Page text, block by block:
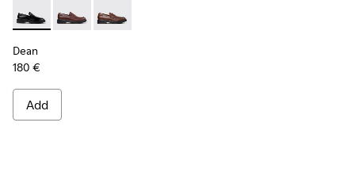
Dean - K101045-001 - Black Leather Moccasins for Men.
Dean - K101045-008 - Burgundy Leather Moccasins
Dean - K101045-005 - Brown Leather
Dean
180 €
Add